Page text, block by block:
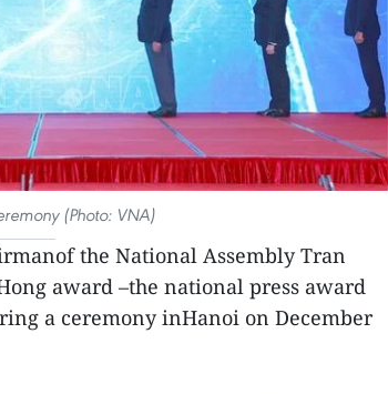
(Photo: VNA)
the National Assembly Tran
award –the national press award
a ceremony inHanoi on December